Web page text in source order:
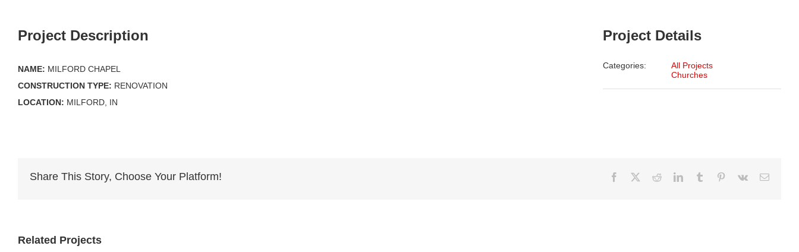
Project Description
NAME: MILFORD CHAPEL
CONSTRUCTION TYPE: RENOVATION
LOCATION: MILFORD, IN
Project Details
Categories:
All Projects
Churches
Share This Story, Choose Your Platform! Facebook RedditLinkedInTumblr Pinterest
Vk Email
Related Projects